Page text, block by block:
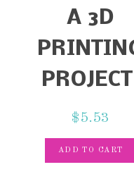
A 3D
$ 5.53
ADD TO CART